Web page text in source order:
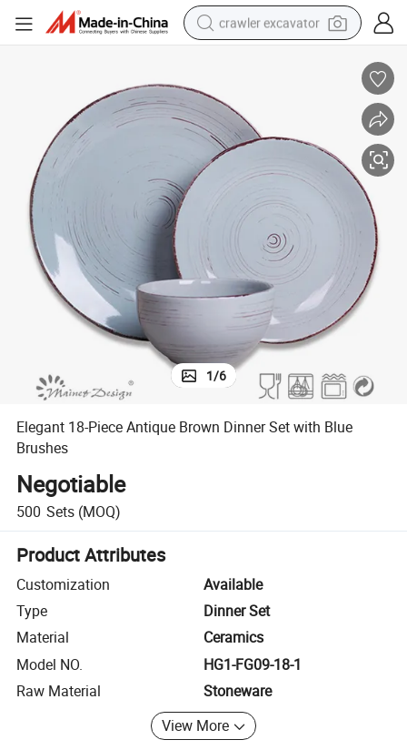
crawler excavator
farm tractor
pullover hoody
running shoe
human hair wig
1/6
Elegant 18-Piece Antique Brown Dinner Set with Blue
Brushes
Negotiable
500 Sets (MOQ)
Product Attributes
Customization
Available
Type
Dinner Set
Material
Ceramics
Model NO.
HG1-FG09-18-1
Raw Material
Stoneware
View More